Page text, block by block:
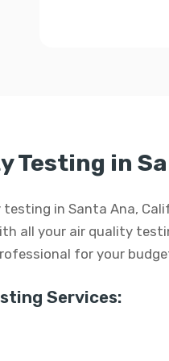
Testing in
in Santa Ana,
all your air quality
for your
Services: